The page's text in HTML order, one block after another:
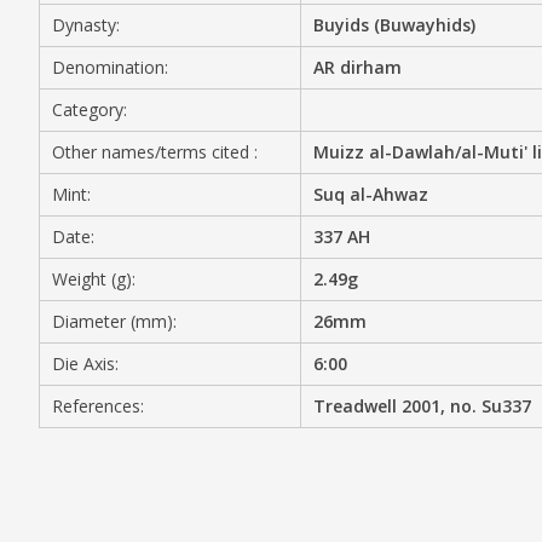
MEDIA
CONTACT
PRIVACY POLICY
Dynasty:
Buyids (Buwayhids)
Denomination:
AR dirham
Category:
Other names/terms cited :
Muizz al-Dawlah/al-Muti'
Mint:
Suq al-Ahwaz
Date:
337 AH
Weight (g):
2.49g
Diameter (mm):
26mm
Die Axis:
6:00
References:
Treadwell 2001, no. Su337